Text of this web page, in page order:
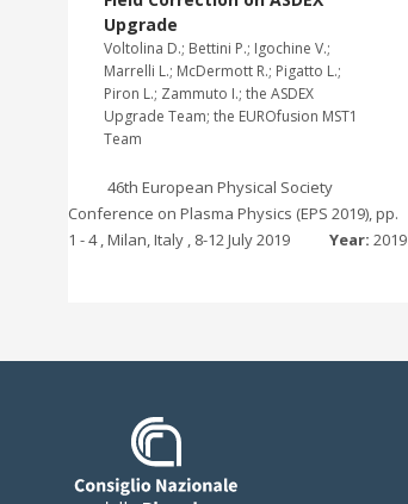
Upgrade
Voltolina D.; Bettini P.; Igochine V.;
Marrelli L.; McDermott R.; Pigatto L.;
Piron L.; Zammuto I.; the ASDEX
Upgrade Team; the EUROfusion MST1
Team
46th European Physical Society
Conference on Plasma Physics (EPS 2019), pp.
1 - 4 , Milan, Italy , 8-12 July 2019
Year: 2019